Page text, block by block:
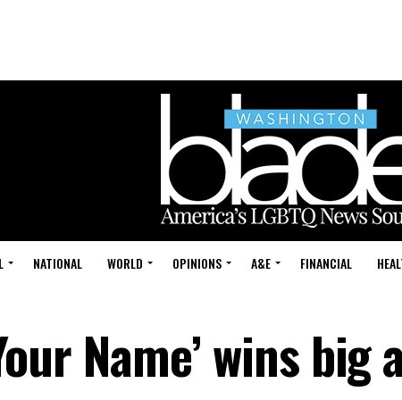
NATIONAL WORLD OPINIONS A&E FINANCIAL
Name’ wins big